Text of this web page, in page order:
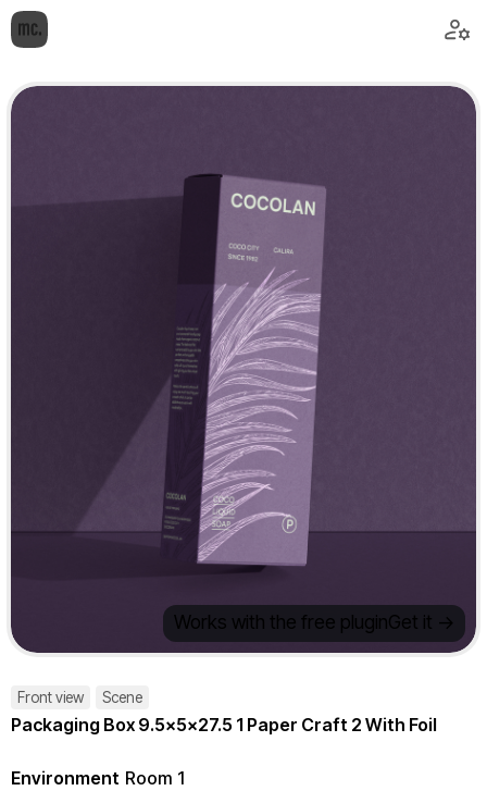
Works with the free pluginGet it ->
Front view Scene
Packaging Box 9.5x5x27.5 1 Paper Craft 2 With Foil
Environment Room 1